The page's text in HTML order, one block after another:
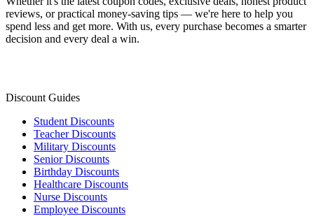
reviews, or practical money-saving tips — we're here to help you
spend less and get more. With us, every purchase becomes a smarter
decision and every deal a win.
Discount Guides
Student Discounts
Teacher Discounts
Military Discounts
Senior Discounts
Birthday Discounts
Healthcare Discounts
Nurse Discounts
Employee Discounts